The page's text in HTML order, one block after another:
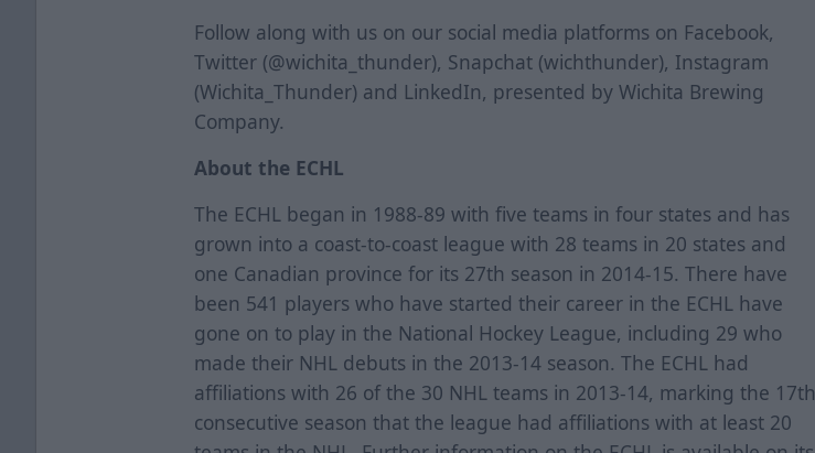
Follow along with us on our social media platforms on Facebook,
Twitter (@wichita_thunder), Snapchat (wichthunder), Instagram
(Wichita_Thunder) and LinkedIn, presented by Wichita Brewing
Company.
About the ECHL
The ECHL began in 1988-89 with five teams in four states and has
grown into a coast-to-coast league with 28 teams in 20 states and
one Canadian province for its 27th season in 2014-15. There have
been 541 players who have started their career in the ECHL have
gone on to play in the National Hockey League, including 29 who
made their NHL debuts in the 2013-14 season. The ECHL had
affiliations with 26 of the 30 NHL teams in 2013-14, marking the 17th
consecutive season that the league had affiliations with at least 20